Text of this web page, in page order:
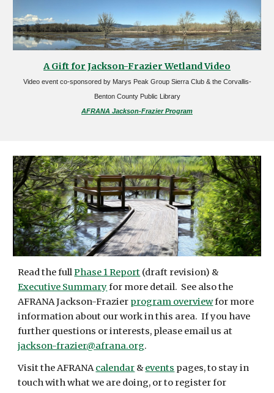
A Gift for Jackson-Frazier Wetland Video
Video event co-sponsored by Marys Peak Group Sierra Club & the Corvallis-
Benton County Public Library
AFRANA Jackson-Frazier Program
Read the fullPhase 1 Report (draft revision) &
Executive Summaryfor more detail. See also the
AFRANA Jackson-Frazier program overviewfor more
information about our work in this area. If you have
further questions or interests, please email us at
jackson-frazier@afrana.org.
Visit the AFRANAcalendar & events pages, to stay in
touch with what we are doing, or to register for